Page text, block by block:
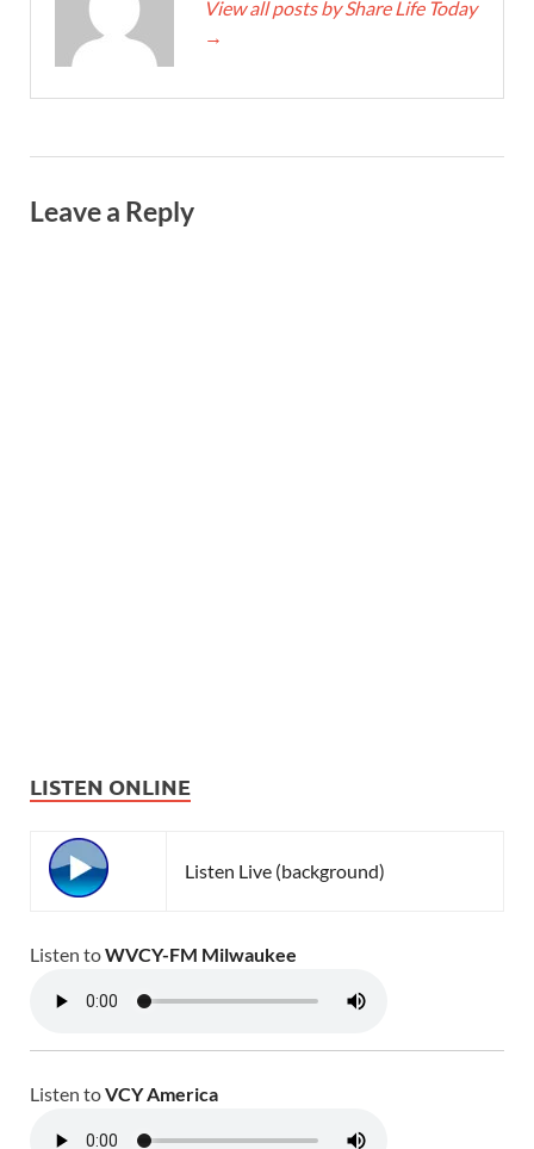
View all posts by Share Life Today
→
Leave a Reply
LISTEN ONLINE
Listen Live (background)
Listen toWVCY-FM Milwaukee
Listen toVCY America